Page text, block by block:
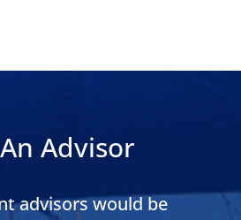
Advisor
advisors would be